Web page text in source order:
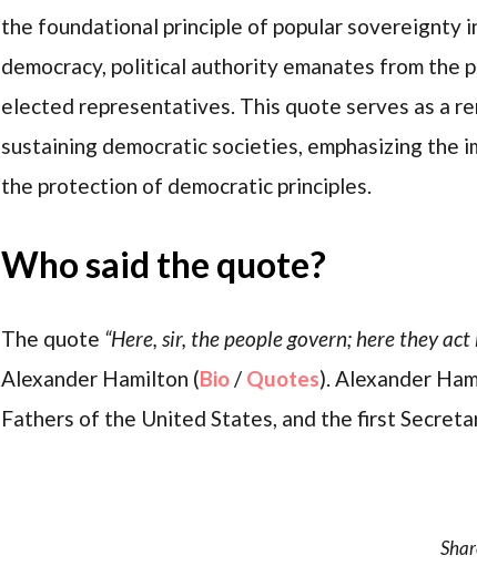
the foundational principle of popular sovereignty
democracy, political authority emanates from the
elected representatives. This quote serves as a
sustaining democratic societies, emphasizing
the protection of democratic principles.
Who said the quote?
The quote “Here, sir, the people govern; here they
Alexander Hamilton (Bio/ Quotes). Alexander
Fathers of the United States, and the first